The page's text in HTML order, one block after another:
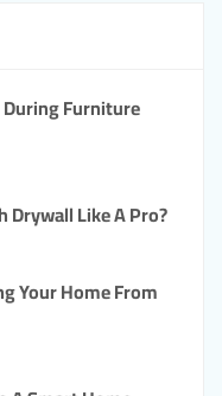
Furniture
Drywall Like A Pro?
Your Home From